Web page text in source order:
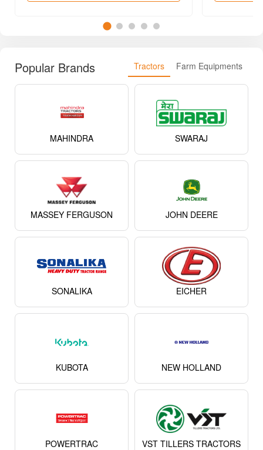
Popular Brands Tractors Farm Equipments
MAHINDRA SWARAJ
MASSEY FERGUSON JOHN DEERE
SONALIKA EICHER
KUBOTA NEW HOLLAND
POWERTRAC VST TILLERS TRACTORS